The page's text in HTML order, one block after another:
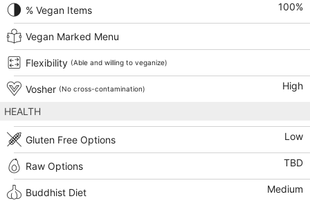
% Vegan Items 100%
Vegan Marked Menu
Flexibility (Able and willing to veganize)
Vosher (No cross-contamination) High
HEALTH
Gluten Free Options Low
Raw Options TBD
Buddhist Diet Medium